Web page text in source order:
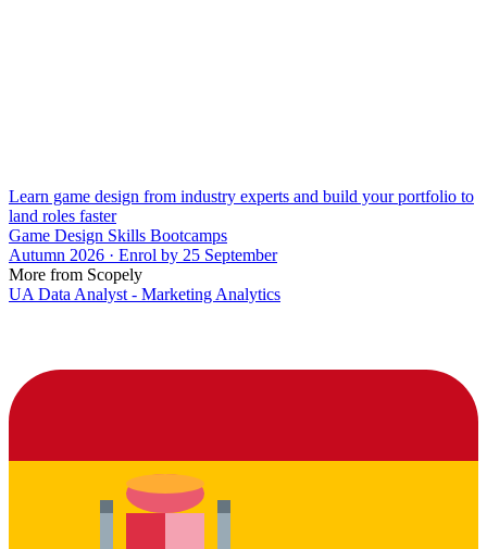
Learn game design from industry experts and build your portfolio to
land roles faster
Game Design Skills Bootcamps
Autumn 2026 · Enrol by 25 September
More from Scopely
UA Data Analyst - Marketing Analytics